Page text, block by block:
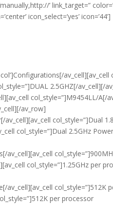
’ link_target=”
icon_select=’yes’ icon=’44’]
av_cell][av_cell
2.5GHZ[/av_cell][/
col_style=”]M9454LL/A[/
av_row]
col_style=”]Dual
col_style=”]Dual 2.5GHz
av_cell][av_cell
col_style=”]1.25GHz per
av_cell][av_cell col_style=”]512K
per processor